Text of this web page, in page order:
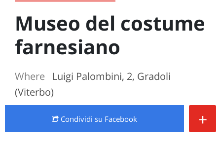
Museo del costume
farnesiano
Where
Luigi Palombini, 2, Gradoli
(Viterbo)
Condividi su Facebook +